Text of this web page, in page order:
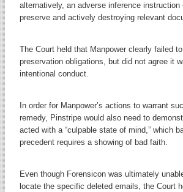
alternatively, an adverse inference
preserve and actively destroying relevant
The Court held that Manpower clearly failed
preservation obligations, but did not agree it
intentional conduct.
In order for Manpower’s actions to warrant
remedy, Pinstripe would also need to
acted with a “culpable state of mind,” which
precedent requires a showing of bad faith.
Even though Forensicon was ultimately
locate the specific deleted emails, the Court